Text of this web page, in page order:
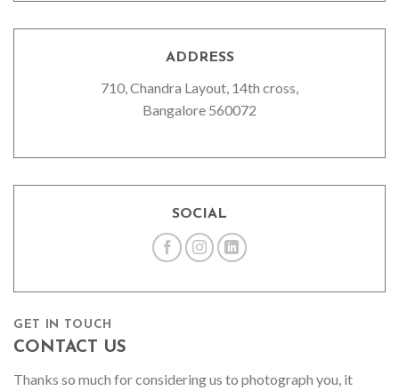
ADDRESS
710, Chandra Layout, 14th cross,
Bangalore 560072
SOCIAL
GET IN TOUCH
CONTACT US
Thanks so much for considering us to photograph you, it